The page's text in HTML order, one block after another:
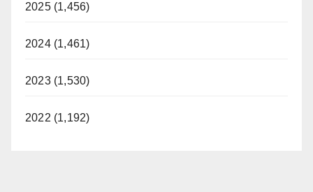
2025 (1,456)
2024 (1,461)
2023 (1,530)
2022 (1,192)